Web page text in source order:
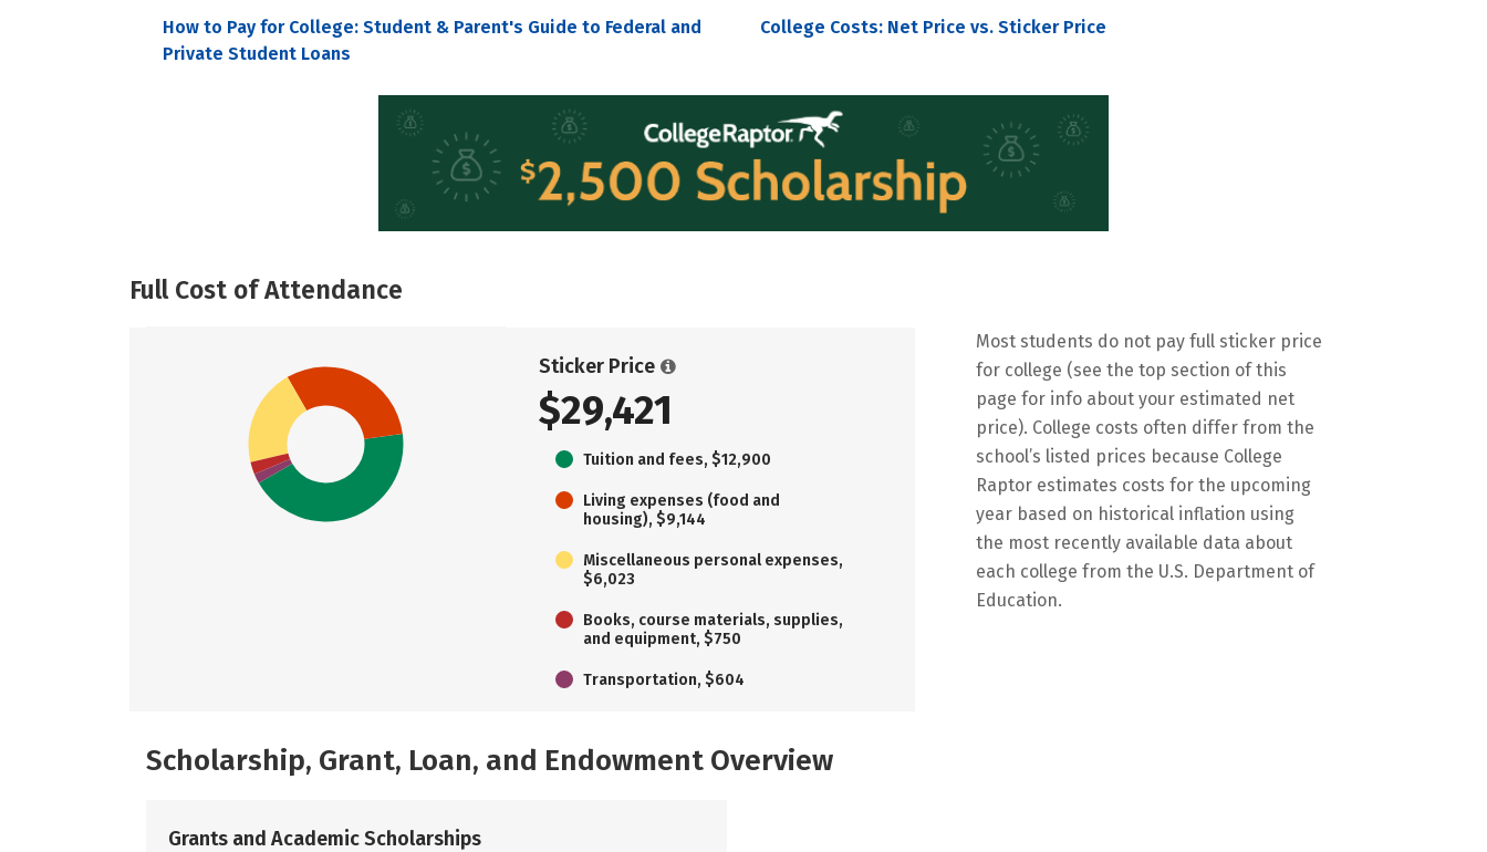
How to Pay for College: Student & Parent's Guide to Federal and
Private Student Loans
College Costs: Net Price vs. Sticker Price
Full Cost of Attendance
Sticker Price
$29,421
Tuition and fees, $12,900
Living expenses (food and
housing), $9,144
Miscellaneous personal expenses,
$6,023
Books, course materials, supplies,
and equipment, $750
Transportation, $604
Most students do not pay full sticker price
for college (see the top section of this
page for info about your estimated net
price). College costs often differ from the
school’s listed prices because College
Raptor estimates costs for the upcoming
year based on historical inflation using
the most recently available data about
each college from the U.S. Department of
Education.
Scholarship, Grant, Loan, and Endowment Overview
Grants and Academic Scholarships